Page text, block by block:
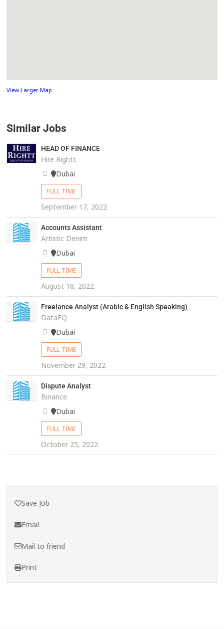
View Larger Map
Similar Jobs
HEAD OF FINANCE
Hire Rightt
Dubai
FULL TIME
September 17, 2022
Accounts Assistant
Artistic Denim
Dubai
FULL TIME
August 18, 2022
Freelance Analyst (Arabic & English Speaking)
DataEQ
Dubai
FULL TIME
November 29, 2022
Dispute Analyst
Binance
Dubai
FULL TIME
October 25, 2022
Save Job
Email
Mail to friend
Print